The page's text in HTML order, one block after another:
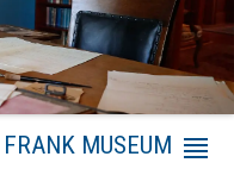
MUSEUM